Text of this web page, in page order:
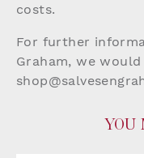
costs.
For further
Graham, we
YOU